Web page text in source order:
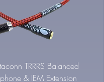
TRRRS Balanced
& IEM Extension